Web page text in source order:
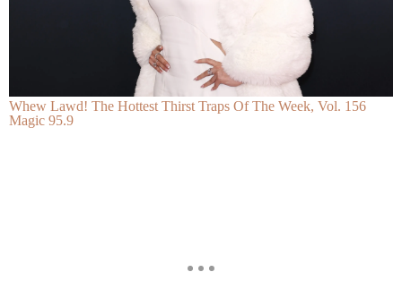
Whew Lawd! The Hottest Thirst Traps Of The Week, Vol. 156
Magic 95.9